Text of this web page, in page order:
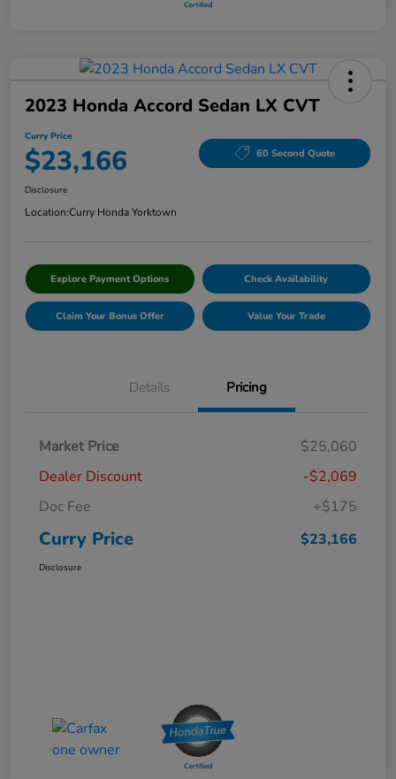
2023 Honda Accord Sedan LX CVT
Curry Price
$23,166 60 Second Quote
Disclosure
Location:Curry Honda Yorktown
Explore Payment Options Check Availability
Claim Your Bonus Offer Value Your Trade
Details Pricing
Market Price
$25,060
Dealer Discount
-$2,069
Doc Fee
+$175
Curry Price $23,166
Disclosure